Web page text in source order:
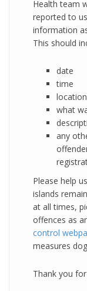
Health team
reported to
information
This should
date
time
location
what
any
Please help
islands
at all times,
offences as
control
measures
Thank you